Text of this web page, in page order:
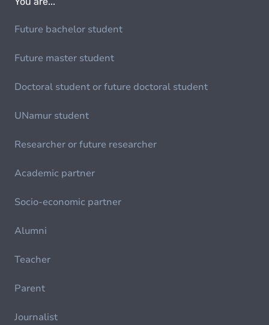
Future bachelor student
Future master student
Doctoral student or future doctoral student
UNamur student
Researcher or future researcher
Academic partner
Socio-economic partner
Alumni
Teacher
Parent
Journalist